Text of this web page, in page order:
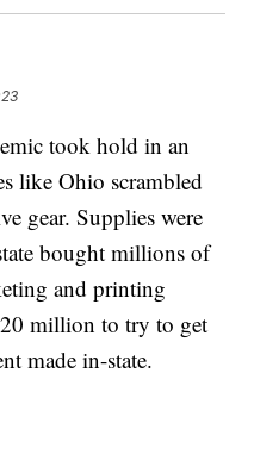
took hold in an
like Ohio scrambled
gear. Supplies were
bought millions of
and printing
million to try to get
made in-state.